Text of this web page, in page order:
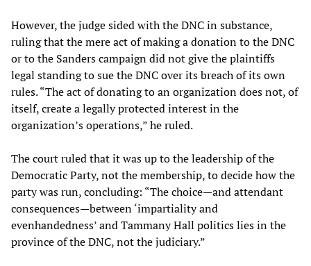
However, the judge sided with the DNC in substance,
ruling that the mere act of making a donation to the DNC
or to the Sanders campaign did not give the plaintiffs
legal standing to sue the DNC over its breach of its own
rules. “The act of donating to an organization does not, of
itself, create a legally protected interest in the
organization’s operations,” he ruled.
The court ruled that it was up to the leadership of the
Democratic Party, not the membership, to decide how the
party was run, concluding: “The choice—and attendant
consequences—between ‘impartiality and
evenhandedness’ and Tammany Hall politics lies in the
province of the DNC, not the judiciary.”